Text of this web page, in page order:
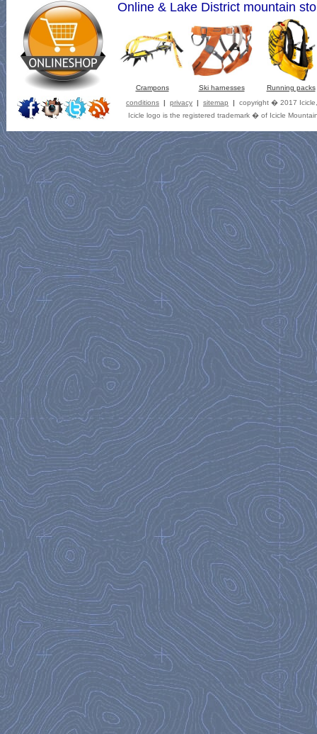
Online & Lake District mountain
Crampons Ski harnesses
Running packs
conditions | privacy | sitemap |
copyright � 2017
Icicle logo is the registered trademark � of Icicle